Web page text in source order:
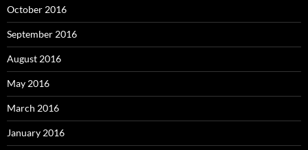
October 2016
September 2016
August 2016
May 2016
March 2016
January 2016